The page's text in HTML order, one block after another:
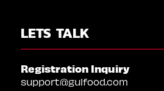
LETS TALK
Registration Inquiry
support@gulfood.com